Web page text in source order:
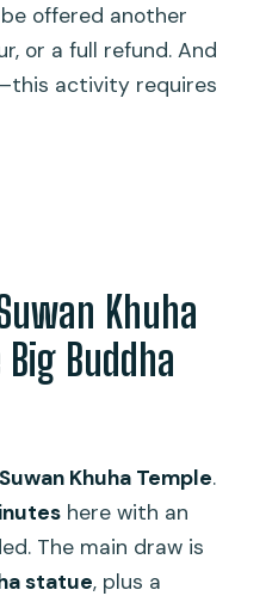
offered another
or a full refund. And
activity requires
Khuha
Buddha
Suwan Khuha Temple.
here with an
The main draw is
statue, plus a